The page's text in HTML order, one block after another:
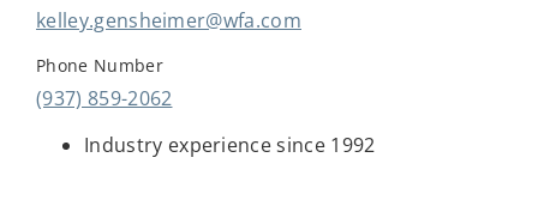
kelley.gensheimer@wfa.com
Phone Number
(937) 859-2062
Industry experience since 1992